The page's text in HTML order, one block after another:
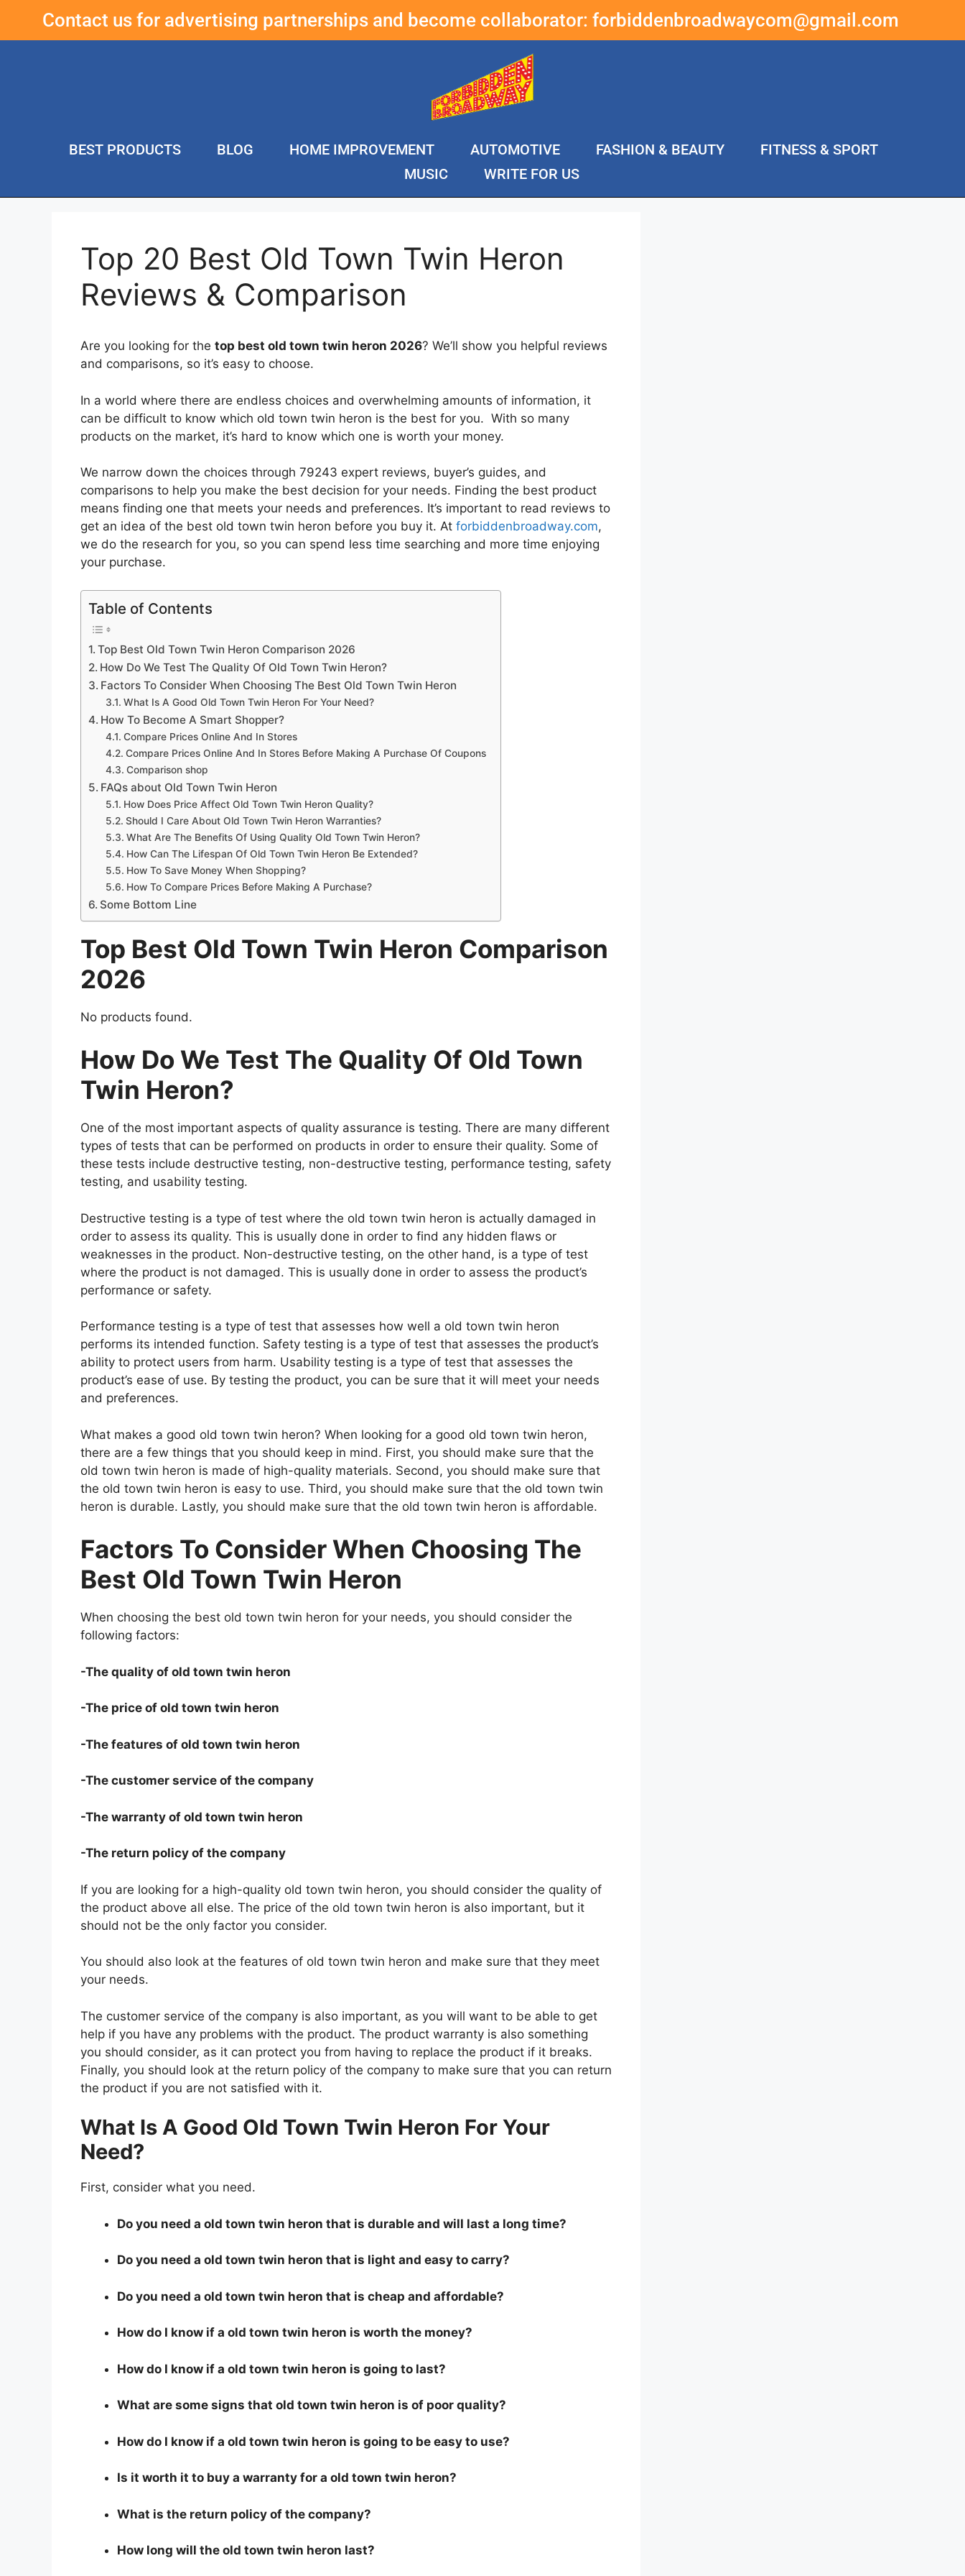
Contact us for advertising partnerships and become collaborator: forbiddenbroadwaycom@gmail.com
BEST PRODUCTS BLOG HOME IMPROVEMENT AUTOMOTIVE FASHION & BEAUTY
FITNESS & SPORT
MUSIC
WRITE FOR US
Top 20 Best Old Town Twin Heron
Reviews & Comparison
Are you looking for the top best old town twin heron 2026? We’ll show you helpful reviews
and comparisons, so it’s easy to choose.
In a world where there are endless choices and overwhelming amounts of information, it
can be difficult to know which old town twin heron is the best for you. With so many
products on the market, it’s hard to know which one is worth your money.
We narrow down the choices through 79243 expert reviews, buyer’s guides, and
comparisons to help you make the best decision for your needs. Finding the best product
means finding one that meets your needs and preferences. It’s important to read reviews to
get an idea of the best old town twin heron before you buy it. At forbiddenbroadway.com,
we do the research for you, so you can spend less time searching and more time enjoying
your purchase.
Table of Contents
Top Best Old Town Twin Heron Comparison 2026
How Do We Test The Quality Of Old Town Twin Heron?
Factors To Consider When Choosing The Best Old Town Twin Heron
What Is A Good Old Town Twin Heron For Your Need?
How To Become A Smart Shopper?
Compare Prices Online And In Stores
Compare Prices Online And In Stores Before Making A Purchase Of Coupons
Comparison shop
FAQs about Old Town Twin Heron
How Does Price Affect Old Town Twin Heron Quality?
Should I Care About Old Town Twin Heron Warranties?
What Are The Benefits Of Using Quality Old Town Twin Heron?
How Can The Lifespan Of Old Town Twin Heron Be Extended?
How To Save Money When Shopping?
How To Compare Prices Before Making A Purchase?
Some Bottom Line
Top Best Old Town Twin Heron Comparison
2026
No products found.
How Do We Test The Quality Of Old Town
Twin Heron?
One of the most important aspects of quality assurance is testing. There are many different
types of tests that can be performed on products in order to ensure their quality. Some of
these tests include destructive testing, non-destructive testing, performance testing, safety
testing, and usability testing.
Destructive testing is a type of test where the old town twin heron is actually damaged in
order to assess its quality. This is usually done in order to find any hidden flaws or
weaknesses in the product. Non-destructive testing, on the other hand, is a type of test
where the product is not damaged. This is usually done in order to assess the product’s
performance or safety.
Performance testing is a type of test that assesses how well a old town twin heron
performs its intended function. Safety testing is a type of test that assesses the product’s
ability to protect users from harm. Usability testing is a type of test that assesses the
product’s ease of use. By testing the product, you can be sure that it will meet your needs
and preferences.
What makes a good old town twin heron? When looking for a good old town twin heron,
there are a few things that you should keep in mind. First, you should make sure that the
old town twin heron is made of high-quality materials. Second, you should make sure that
the old town twin heron is easy to use. Third, you should make sure that the old town twin
heron is durable. Lastly, you should make sure that the old town twin heron is affordable.
Factors To Consider When Choosing The
Best Old Town Twin Heron
When choosing the best old town twin heron for your needs, you should consider the
following factors:
-The quality of old town twin heron
-The price of old town twin heron
-The features of old town twin heron
-The customer service of the company
-The warranty of old town twin heron
-The return policy of the company
If you are looking for a high-quality old town twin heron, you should consider the quality of
the product above all else. The price of the old town twin heron is also important, but it
should not be the only factor you consider.
You should also look at the features of old town twin heron and make sure that they meet
your needs.
The customer service of the company is also important, as you will want to be able to get
help if you have any problems with the product. The product warranty is also something
you should consider, as it can protect you from having to replace the product if it breaks.
Finally, you should look at the return policy of the company to make sure that you can return
the product if you are not satisfied with it.
What Is A Good Old Town Twin Heron For Your
Need?
First, consider what you need.
Do you need a old town twin heron that is durable and will last a long time?
Do you need a old town twin heron that is light and easy to carry?
Do you need a old town twin heron that is cheap and affordable?
How do I know if a old town twin heron is worth the money?
How do I know if a old town twin heron is going to last?
What are some signs that old town twin heron is of poor quality?
How do I know if a old town twin heron is going to be easy to use?
Is it worth it to buy a warranty for a old town twin heron?
What is the return policy of the company?
How long will the old town twin heron last?